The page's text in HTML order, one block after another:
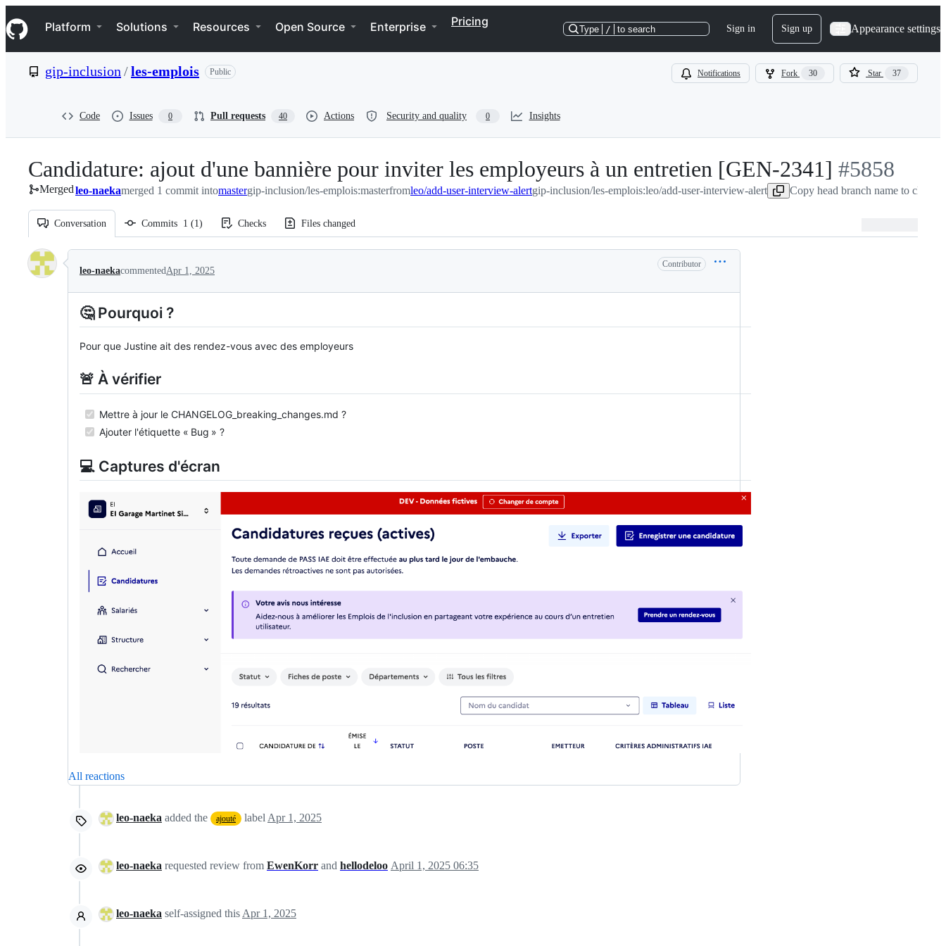
k
i
p
e
Navigation Menu
Platform Solutions Resources Open Source Enterprise Pricing
Type / to search Sign in Sign up Appearance settings
gip-inclusion /les-emplois Public Notifications Fork 30 Star 37
Code Issues 0 Pull requests 40 Actions Security and quality 0 Insights
Candidature: ajout d'une bannière pour inviter les employeurs à un entretien [GEN-2341] -
#5858
#5858
Mergedleo-naekamerged 1 commit intomastergip-inclusion/les-emplois:masterfromleo/add-user-interview-alertgip-inclusion/les-emplois:leo/add-user-interview-alert Copy head branch name to
Conversation Commits 1 (1) Checks Files changed
Conversation
leo-naekacommentedApr 1, 2025
Contributor
🤔 Pourquoi ?
Pour que Justine ait des rendez-vous avec des employeurs
🚨 À vérifier
Mettre à jour le CHANGELOG_breaking_changes.md ?
Ajouter l'étiquette « Bug » ?
💻 Captures d'écran
All reactions
leo-naeka added the ajouté label Apr 1, 2025
leo-naeka requested review from EwenKorr and hellodeloo April 1, 2025 06:35
leo-naeka self-assigned this Apr 1, 2025